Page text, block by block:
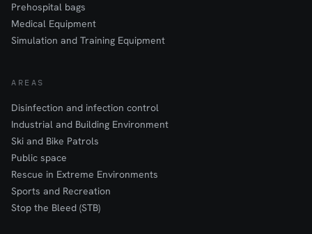
Prehospital bags
Medical Equipment
Simulation and Training Equipment
AREAS
Disinfection and infection control
Industrial and Building Environment
Ski and Bike Patrols
Public space
Rescue in Extreme Environments
Sports and Recreation
Stop the Bleed (STB)